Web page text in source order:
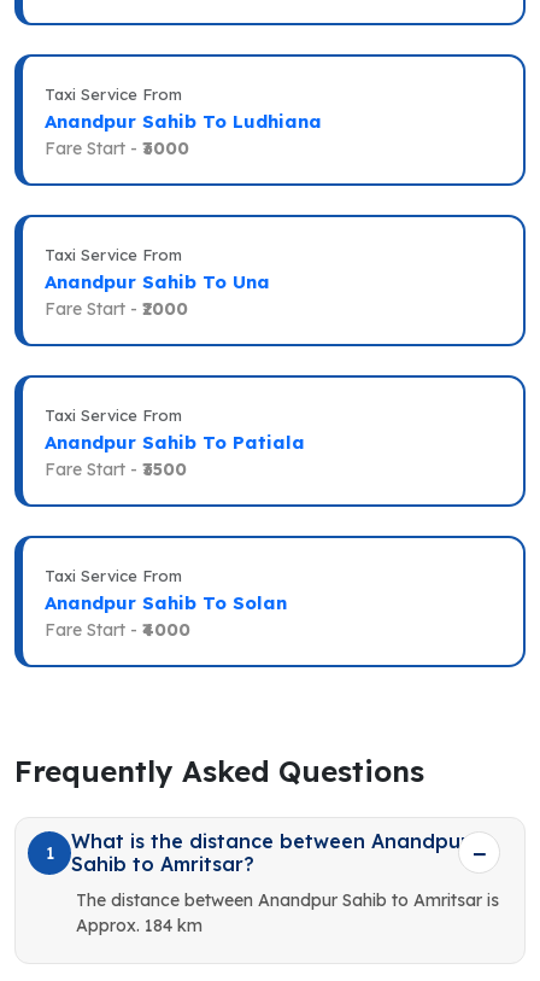
Taxi Service From
Anandpur Sahib To Ludhiana
Fare Start - ₹3000
Taxi Service From
Anandpur Sahib To Una
Fare Start - ₹2000
Taxi Service From
Anandpur Sahib To Patiala
Fare Start - ₹3500
Taxi Service From
Anandpur Sahib To Solan
Fare Start - ₹4000
Frequently Asked Questions
1
What is the distance between Anandpur
Sahib to Amritsar?
The distance between Anandpur Sahib to Amritsar is
Approx. 184 km